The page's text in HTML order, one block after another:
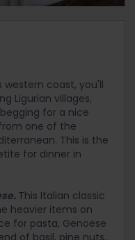
western coast, you'll
Ligurian villages,
for a nice
one of the
This is the
for dinner in
. This Italian classic
heavier items on
for pasta, Genoese
of basil, pine nuts,